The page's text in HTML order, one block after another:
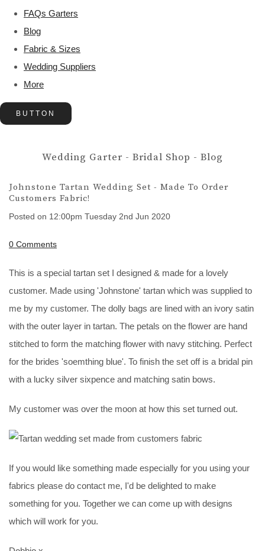
FAQs Garters
Blog
Fabric & Sizes
Wedding Suppliers
More
BUTTON
Wedding Garter - Bridal Shop - Blog
Johnstone Tartan Wedding Set - Made To Order
Customers Fabric!
Posted on 12:00pm Tuesday 2nd Jun 2020
0 Comments
This is a special tartan set I designed & made for a lovely
customer. Made using 'Johnstone' tartan which was supplied to
me by my customer. The dolly bags are lined with an ivory satin
with the outer layer in tartan. The petals on the flower are hand
stitched to form the matching flower with navy stitching. Perfect
for the brides 'soemthing blue'. To finish the set off is a bridal pin
with a lucky silver sixpence and matching satin bows.
My customer was over the moon at how this set turned out.
If you would like something made especially for you using your
fabrics please do contact me, I'd be delighted to make
something for you. Together we can come up with designs
which will work for you.